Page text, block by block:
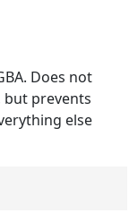
Does not
prevents
else